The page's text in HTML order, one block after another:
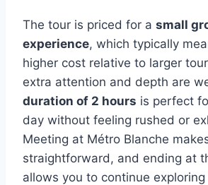
The tour is priced for a small
experience, which typically
higher cost relative to larger
extra attention and depth are
duration of 2 hours is perfect
day without feeling rushed or
Meeting at Métro Blanche
straightforward, and ending at
allows you to continue